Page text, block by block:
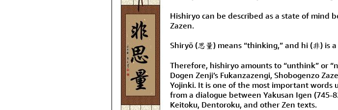
Hishiryo can be described as a state of
Zazen.
Shiryō (思量) means “thinking,” and hi (非)
Therefore, hishiryo amounts to “unthink” or
Dogen Zenji’s Fukanzazengi, Shobogenzo
Yojinki. It is one of the most important words
from a dialogue between Yakusan Igen (745-
Keitoku, Dentoroku, and other Zen texts.